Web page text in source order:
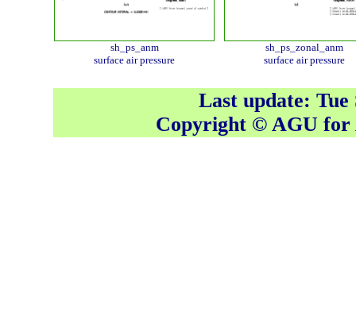
sh_ps_anm
surface air pressure
sh_ps_zonal_anm
surface air pressure
Last update: Tue
Copyright © AGU for